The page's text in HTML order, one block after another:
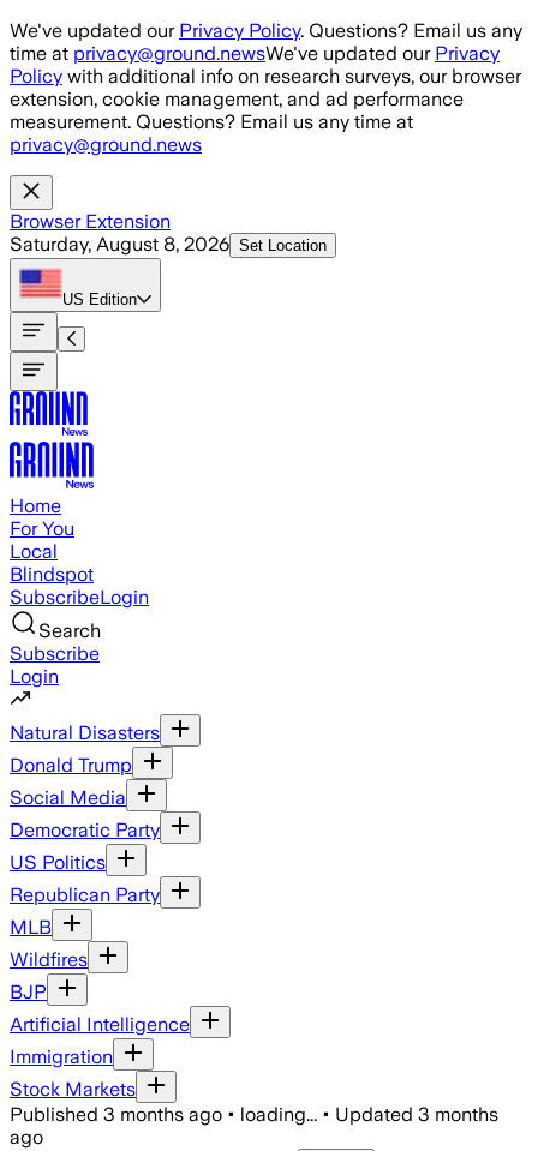
Skip to main content
We've updated our Privacy Policy. Questions? Email us any
time at privacy@ground.newsWe've updated our Privacy
Policy with additional info on research surveys, our browser
extension, cookie management, and ad performance
measurement. Questions? Email us any time at
privacy@ground.news
Browser Extension
Saturday, August 8, 2026 Set Location
US Edition
Home
For You
Local
Blindspot
SubscribeLogin
Search
Subscribe
Login
Natural Disasters
Donald Trump
Social Media
Democratic Party
US Politics
Republican Party
MLB
Wildfires
BJP
Artificial Intelligence
Immigration
Stock Markets
Published 3 months ago • loading... • Updated 3 months
ago